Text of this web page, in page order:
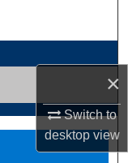
×
Switch to
desktopview